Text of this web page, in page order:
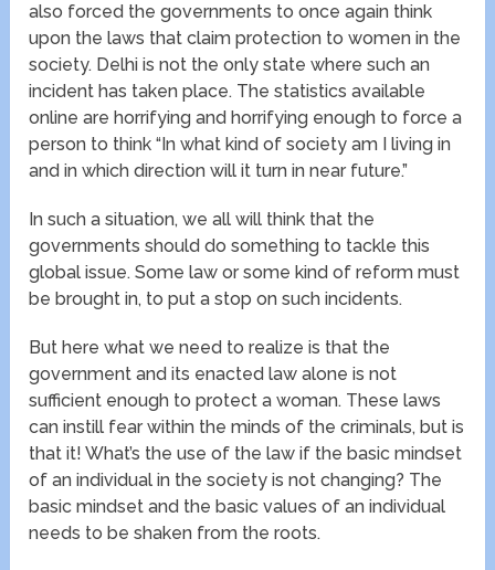
also forced the governments to once again think
upon the laws that claim protection to women in the
society. Delhi is not the only state where such an
incident has taken place. The statistics available
online are horrifying and horrifying enough to force a
person to think “In what kind of society am I living in
and in which direction will it turn in near future.”
In such a situation, we all will think that the
governments should do something to tackle this
global issue. Some law or some kind of reform must
be brought in, to put a stop on such incidents.
But here what we need to realize is that the
government and its enacted law alone is not
sufficient enough to protect a woman. These laws
can instill fear within the minds of the criminals, but is
that it! What’s the use of the law if the basic mindset
of an individual in the society is not changing? The
basic mindset and the basic values of an individual
needs to be shaken from the roots.